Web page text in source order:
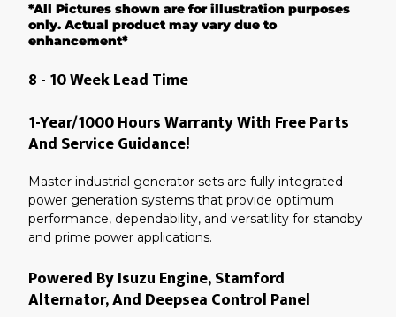
to
your
cart
*All Pictures shown are for illustration purposes
only. Actual product may vary due to
enhancement*
8 - 10 Week Lead Time
1-Year/1000 Hours Warranty With Free Parts
And Service Guidance!
Master industrial generator sets are fully integrated
power generation systems that provide optimum
performance, dependability, and versatility for standby
and prime power applications.
Powered By Isuzu Engine, Stamford
Alternator, And Deepsea Control Panel